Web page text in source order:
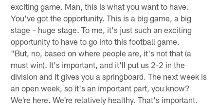
exciting game. Man, this is what you want to have.
You've got the opportunity. This is a big game, a big
stage – huge stage. To me, it's just such an exciting
opportunity to have to go into this football game.
"But, no, based on where people are, it's not that (a
must win). It's important, and it'll put us 2-2 in the
division and it gives you a springboard. The next week is
an open week, so it's an important part, you know?
We're here. We're relatively healthy. That's important.